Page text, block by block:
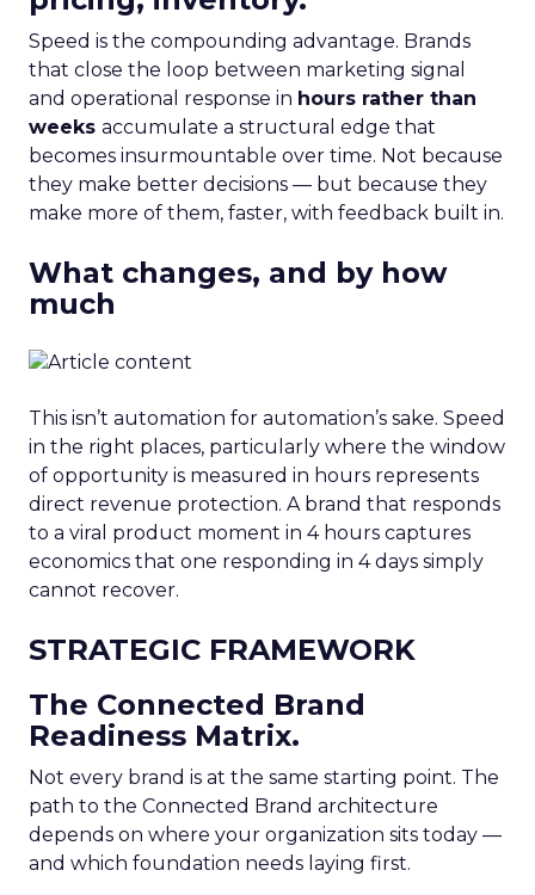
Speed is the compounding advantage. Brands
that close the loop between marketing signal
and operational response in hours rather than
weeks accumulate a structural edge that
becomes insurmountable over time. Not because
they make better decisions — but because they
make more of them, faster, with feedback built in.
What changes, and by how
much
This isn’t automation for automation’s sake. Speed
in the right places, particularly where the window
of opportunity is measured in hours represents
direct revenue protection. A brand that responds
to a viral product moment in 4 hours captures
economics that one responding in 4 days simply
cannot recover.
STRATEGIC FRAMEWORK
The Connected Brand
Readiness Matrix.
Not every brand is at the same starting point. The
path to the Connected Brand architecture
depends on where your organization sits today —
and which foundation needs laying first.